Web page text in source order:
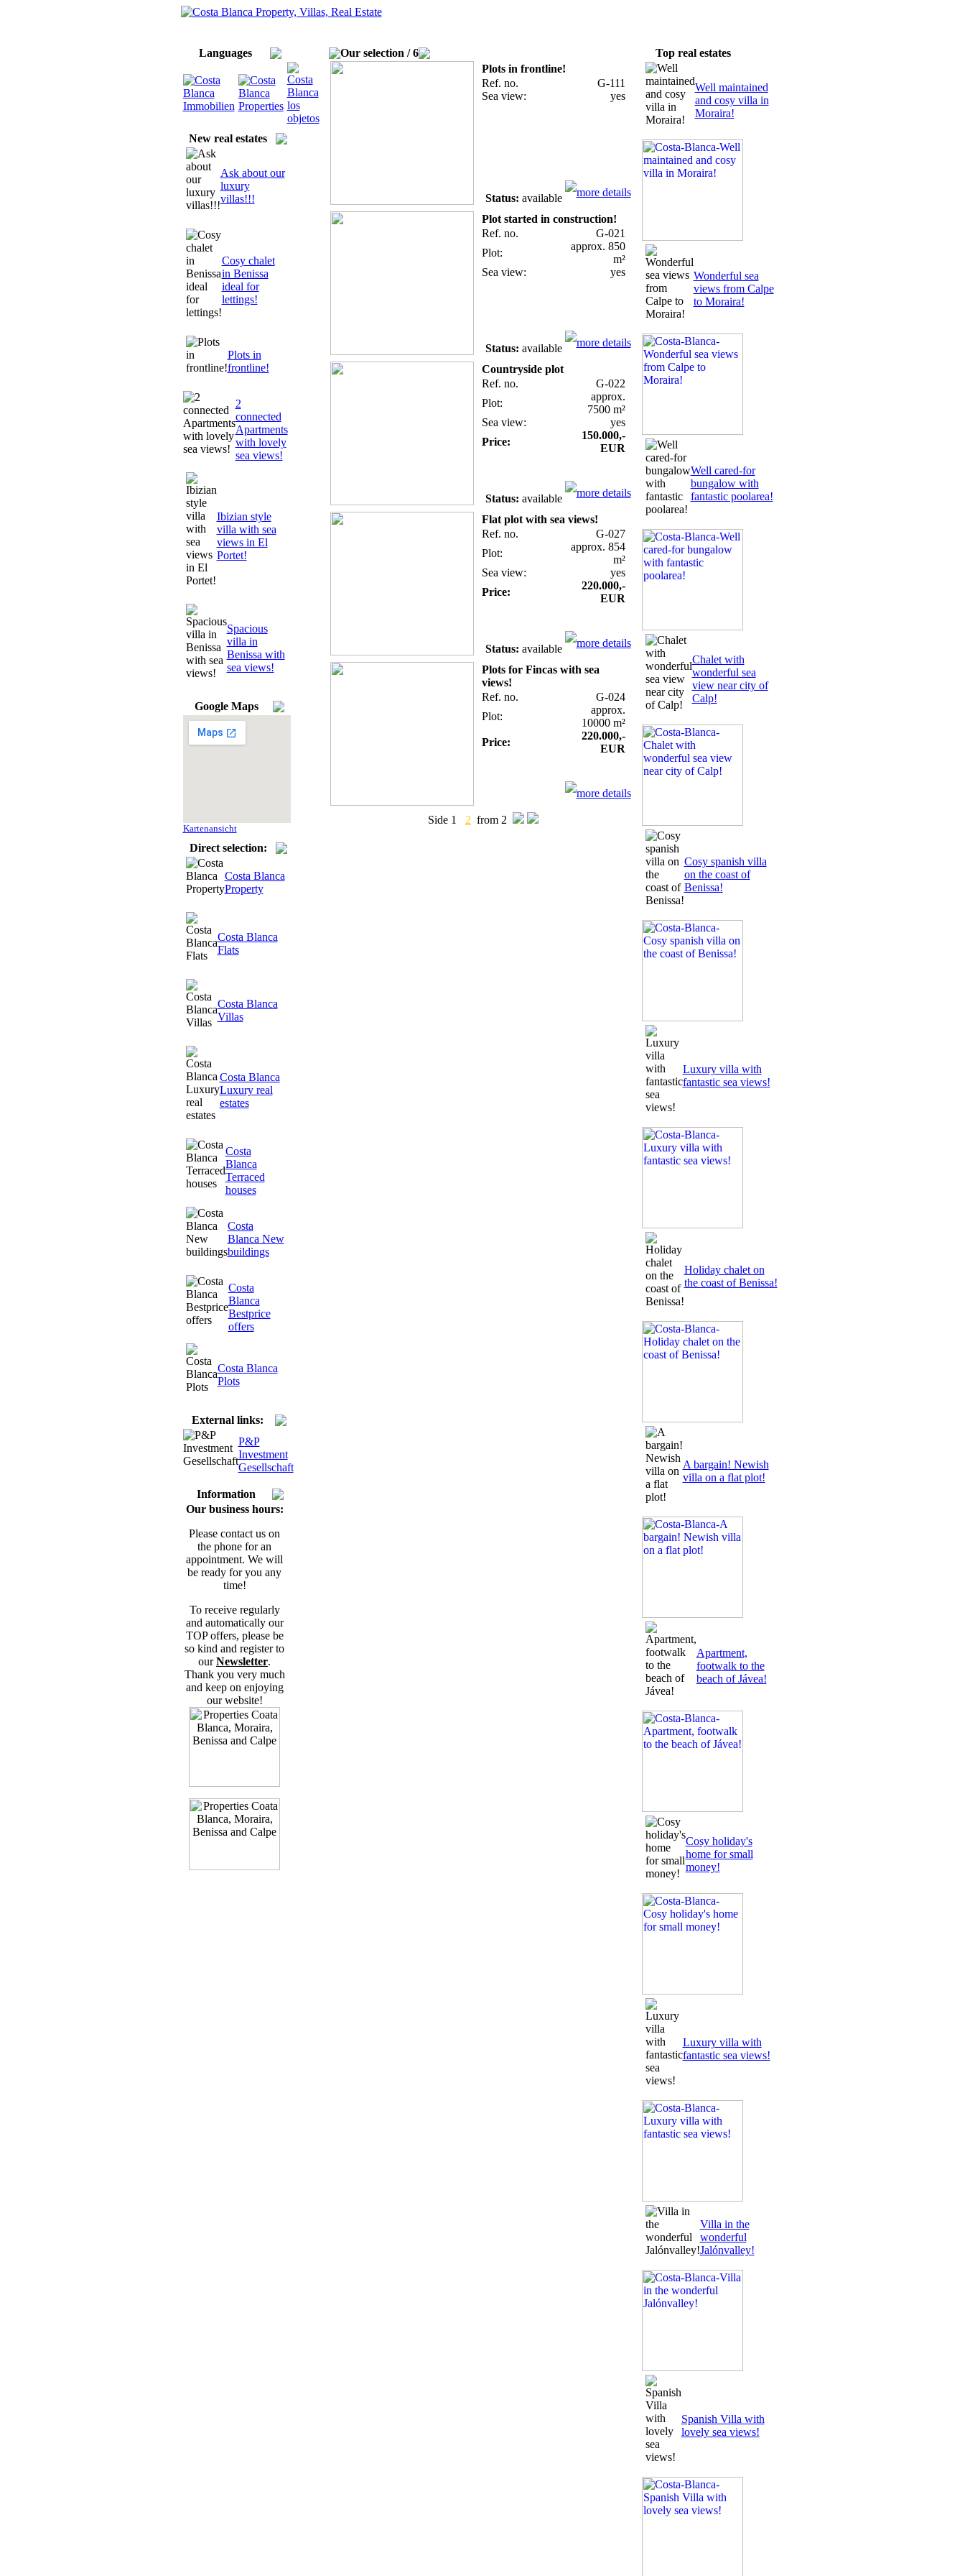
Languages
New real estates
Ask about our
luxury
villas!!!
Cosy chalet
in Benissa
ideal for
lettings!
Plots in
frontline!
2
connected
Apartments
with lovely
sea views!
Ibizian style
villa with sea
views in El
Portet!
Spacious
villa in
Benissa with
sea views!
Google Maps
Kartenansicht
Direct selection:
Costa Blanca
Property
Costa Blanca
Flats
Costa Blanca
Villas
Costa Blanca
Luxury real
estates
Costa
Blanca
Terraced
houses
Costa
Blanca New
buildings
Costa
Blanca
Bestprice
offers
Costa Blanca
Plots
External links:
P&P
Investment
Gesellschaft
Information
Our business hours:
Please contact us on
the phone for an
appointment. We will
be ready for you any
time!
To receive regularly
and automatically our
TOP offers, please be
so kind and register to
ourNewsletter.
Thank you very much
and keep on enjoying
our website!
Our selection / 6
Plots in frontline!
Ref. no.
G-111
Sea view:
yes
Status: available more details
Plot started in construction!
Ref. no.
G-021
Plot:
approx. 850
m²
Sea view:
yes
Status: available more details
Countryside plot
Ref. no.
G-022
Plot:
approx.
7500 m²
Sea view:
yes
Price:
150.000,-
EUR
Status: available more details
Flat plot with sea views!
Ref. no.
G-027
Plot:
approx. 854
m²
Sea view:
yes
Price:
220.000,-
EUR
Status: available more details
Plots for Fincas with sea
views!
Ref. no.
G-024
Plot:
approx.
10000 m²
Price:
220.000,-
EUR
more details
Side 1 2 from 2
Top real estates
Well maintained
and cosy villa in
Moraira!
Wonderful sea
views from Calpe
to Moraira!
Well cared-for
bungalow with
fantastic poolarea!
Chalet with
wonderful sea
view near city of
Calp!
Cosy spanish villa
on the coast of
Benissa!
Luxury villa with
fantastic sea views!
Holiday chalet on
the coast of Benissa!
A bargain! Newish
villa on a flat plot!
Apartment,
footwalk to the
beach of Jávea!
Cosy holiday's
home for small
money!
Luxury villa with
fantastic sea views!
Villa in the
wonderful
Jalónvalley!
Spanish Villa with
lovely sea views!